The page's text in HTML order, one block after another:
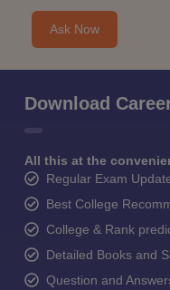
Ask Now
Download
All this at the
Regular Exam
Best College
College & Rank
Detailed Books and
Question and